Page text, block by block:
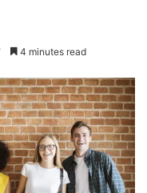
4 minutes read